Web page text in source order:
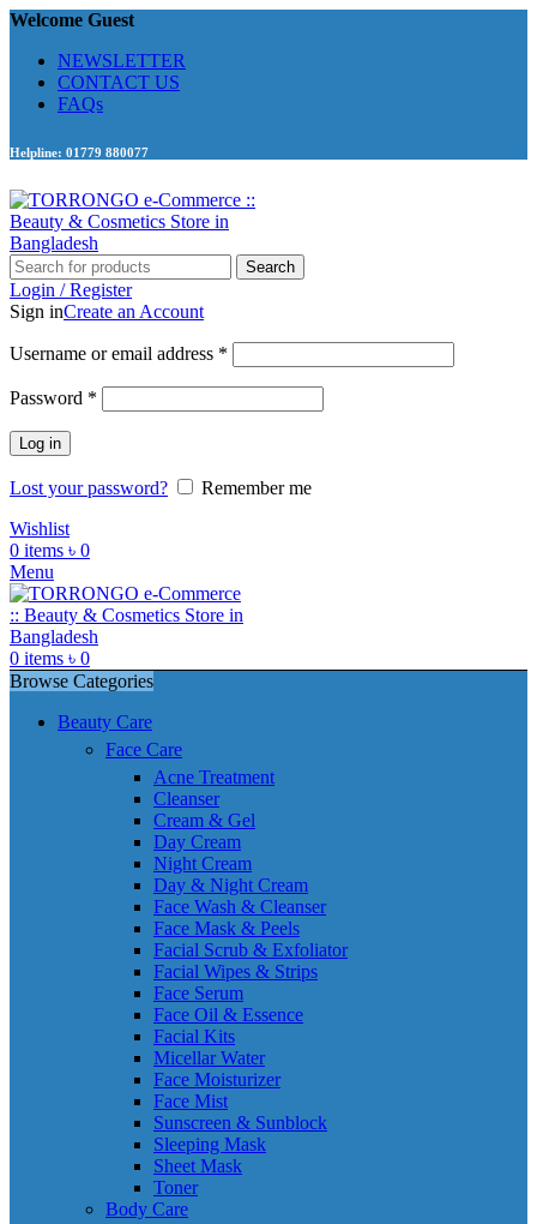
Welcome Guest
NEWSLETTER
CONTACT US
FAQs
Helpline: 01779 880077
Search
Login / Register
Sign inCreate an Account
Username or email address *
Password *
Log in
Lost your password?
Remember me
Wishlist
0 items ৳ 0
Menu
0 items ৳ 0
Browse Categories
Beauty Care
Face Care
Acne Treatment
Cleanser
Cream & Gel
Day Cream
Night Cream
Day & Night Cream
Face Wash & Cleanser
Face Mask & Peels
Facial Scrub & Exfoliator
Facial Wipes & Strips
Face Serum
Face Oil & Essence
Facial Kits
Micellar Water
Face Moisturizer
Face Mist
Sunscreen & Sunblock
Sleeping Mask
Sheet Mask
Toner
Body Care